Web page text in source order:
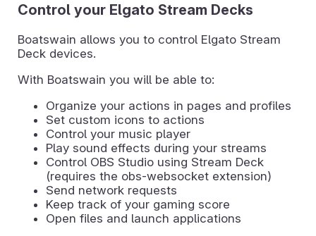
Control your Elgato Stream Decks
Boatswain allows you to control Elgato Stream
Deck devices.
With Boatswain you will be able to:
Organize your actions in pages and profiles
Set custom icons to actions
Control your music player
Play sound effects during your streams
Control OBS Studio using Stream Deck
(requires the obs-websocket extension)
Send network requests
Keep track of your gaming score
Open files and launch applications